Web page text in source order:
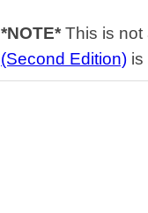
*NOTE*This is
(Second Edition) is